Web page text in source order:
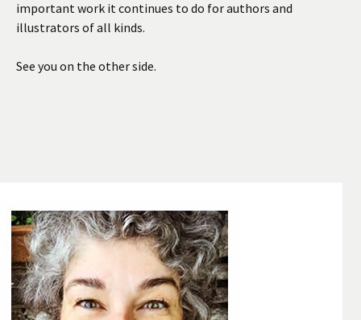
important work it continues to do for authors and
illustrators of all kinds.
See you on the other side.